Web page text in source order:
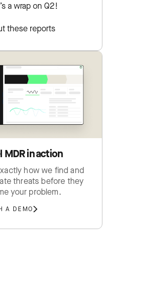
a wrap on Q2!
these reports
MDR in action
how we find and
threats before they
your problem.
A DEMO